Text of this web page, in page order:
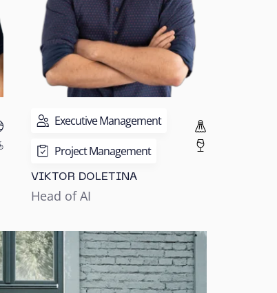
Executive Management
Project Management
VIKTOR DOLETINA
Head of AI